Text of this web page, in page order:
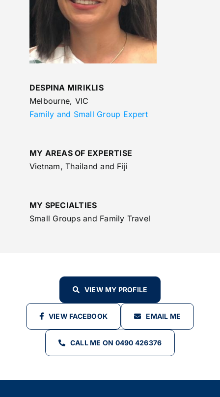
DESPINA MIRIKLIS
Melbourne, VIC
Family and Small Group Expert
MY AREAS OF EXPERTISE
Vietnam, Thailand and Fiji
MY SPECIALTIES
Small Groups and Family Travel
VIEW MY PROFILE
VIEW FACEBOOK EMAIL ME
CALL ME ON 0490 426376